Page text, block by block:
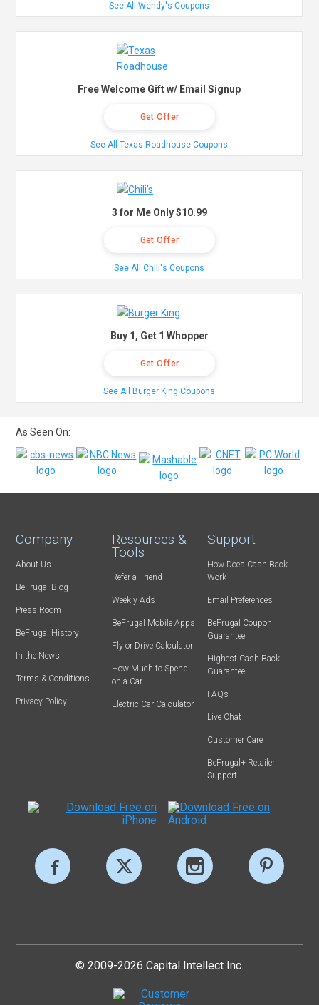
See All Wendy's Coupons
Free Welcome Gift w/ Email Signup
Get Offer
See All Texas Roadhouse Coupons
3 for Me Only $10.99
Get Offer
See All Chili's Coupons
Buy 1, Get 1 Whopper
Get Offer
See All Burger King Coupons
As Seen On:
Company
About Us
BeFrugal Blog
Press Room
BeFrugal History
In the News
Terms & Conditions
Privacy Policy
Resources &
Tools
Refer-a-Friend
Weekly Ads
BeFrugal Mobile Apps
Fly or Drive Calculator
How Much to Spend
on a Car
Electric Car Calculator
Support
How Does Cash Back
Work
Email Preferences
BeFrugal Coupon
Guarantee
Highest Cash Back
Guarantee
FAQs
Live Chat
Customer Care
BeFrugal+ Retailer
Support
© 2009-2026 Capital Intellect Inc.